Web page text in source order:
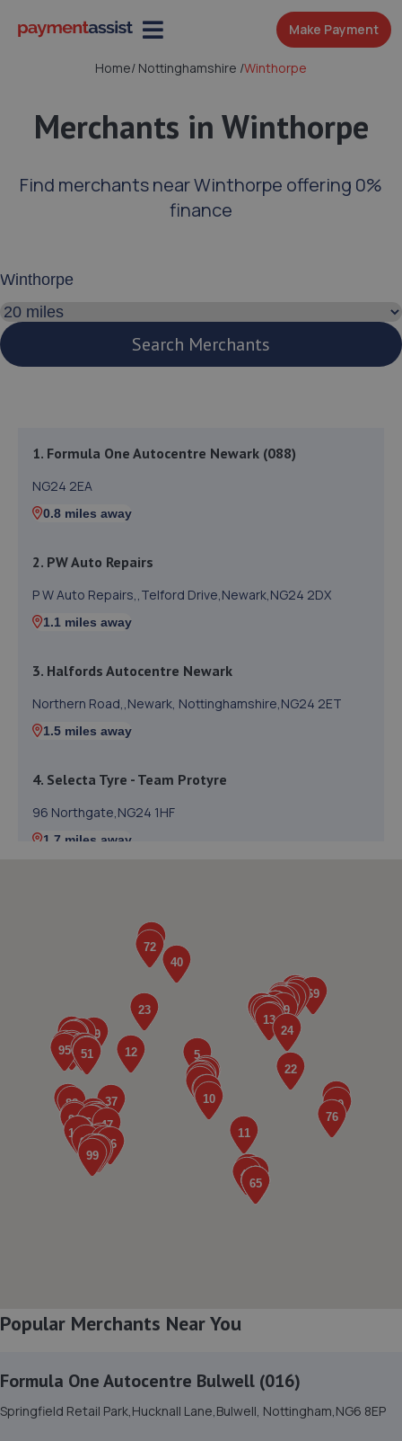
Make Payment
Home/ Nottinghamshire /Winthorpe
Merchants in Winthorpe
Find merchants near Winthorpe offering 0%
finance
Search distance
Search Merchants
1. Formula One Autocentre Newark (088)
NG24 2EA
0.8 miles away
2. PW Auto Repairs
P W Auto Repairs,,Telford Drive,Newark,NG24 2DX
1.1 miles away
3. Halfords Autocentre Newark
Northern Road,,Newark, Nottinghamshire,NG24 2ET
1.5 miles away
4. Selecta Tyre - Team Protyre
96 Northgate,NG24 1HF
1.7 miles away
Bramshaw,Main Street,North Muskham,NG23 6ER
6. In'n'Out Newark-on-Trent
Beacon Hill Trade Estate,Beacon Hill Road,Newark,NG24
1NU
1.9 miles away
7. William Briggs-Price
37 Walker Close,Newark-on-trent,Newark,NG24 4BP
4 Simpson View,Newark,NG24 3ST
Popular Merchants Near You
Formula One Autocentre Bulwell (016)
Springfield Retail Park,Hucknall Lane,Bulwell, Nottingham,NG6 8EP